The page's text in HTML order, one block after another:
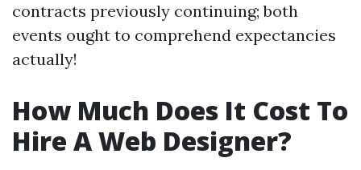
contracts previously continuing; both
events ought to comprehend expectancies
actually!
How Much Does It Cost To
Hire A Web Designer?